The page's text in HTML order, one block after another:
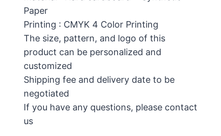
Paper
Printing : CMYK 4 Color Printing
The size, pattern, and logo of this
product can be personalized and
customized
Shipping fee and delivery date to be
negotiated
If you have any questions, please contact
us